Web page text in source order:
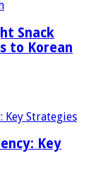
Snack
to Korean
Key